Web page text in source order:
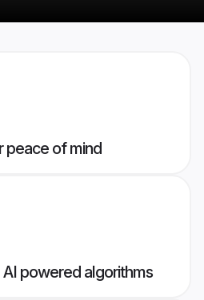
peace of mind
powered algorithms